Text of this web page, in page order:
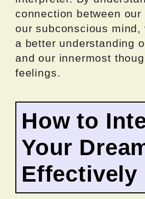
connection between our
our subconscious mind,
a better understanding
and our innermost
feelings.
How to
Your
Effectively